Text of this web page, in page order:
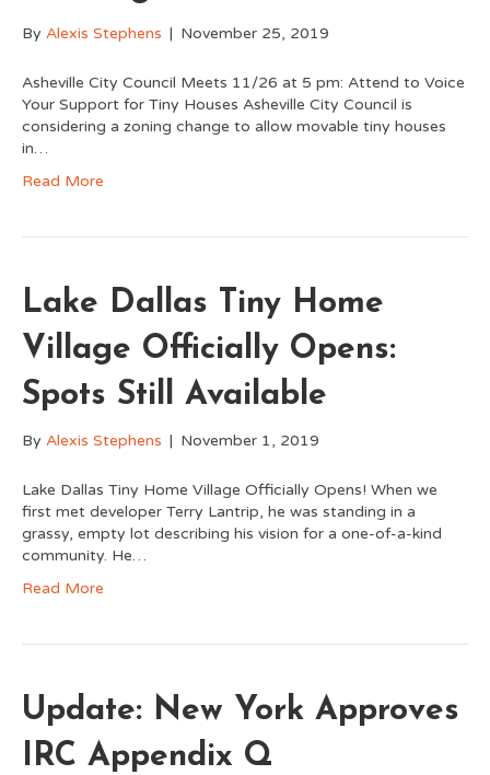
By Alexis Stephens | November 25, 2019
Asheville City Council Meets 11/26 at 5 pm: Attend to Voice
Your Support for Tiny Houses Asheville City Council is
considering a zoning change to allow movable tiny houses
in…
Read More
Lake Dallas Tiny Home
Village Officially Opens:
Spots Still Available
By Alexis Stephens | November 1, 2019
Lake Dallas Tiny Home Village Officially Opens! When we
first met developer Terry Lantrip, he was standing in a
grassy, empty lot describing his vision for a one-of-a-kind
community. He…
Read More
Update: New York Approves
IRC Appendix Q